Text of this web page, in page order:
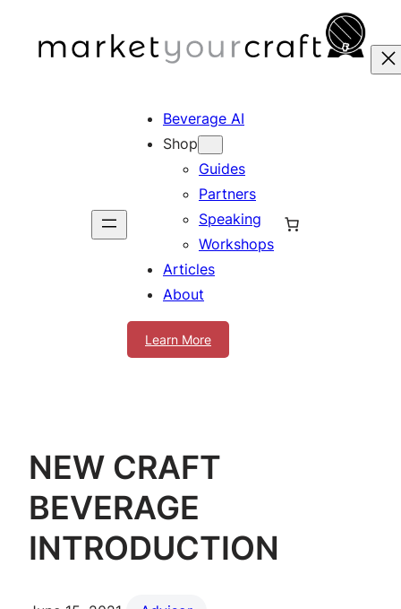
Beverage AI
Shop
Guides
Partners
Speaking
Workshops
Articles
About
Learn More
NEW CRAFT
BEVERAGE
INTRODUCTION